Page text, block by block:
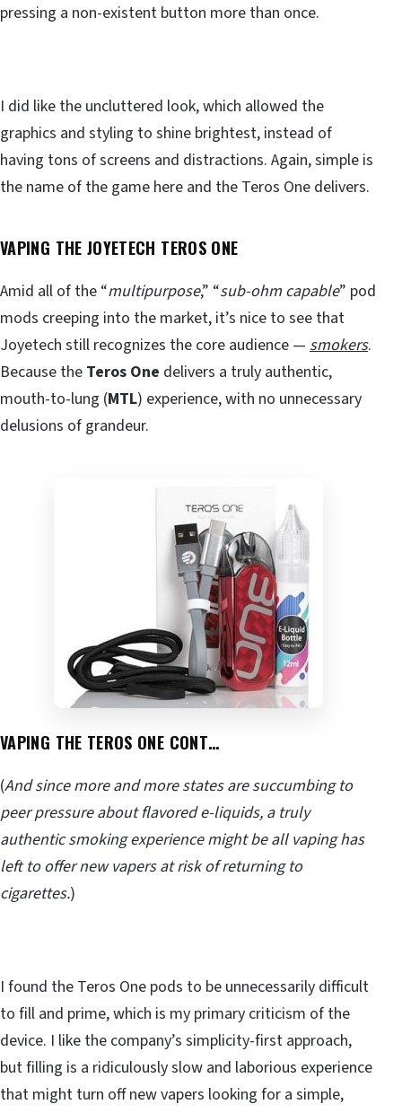
pressing a non-existent button more than once.
I did like the uncluttered look, which allowed the
graphics and styling to shine brightest, instead of
having tons of screens and distractions. Again, simple is
the name of the game here and the Teros One delivers.
VAPING THE JOYETECH TEROS ONE
Amid all of the “multipurpose,” “sub-ohm capable” pod
mods creeping into the market, it’s nice to see that
Joyetech still recognizes the core audience — smokers.
Because the Teros One delivers a truly authentic,
mouth-to-lung (MTL) experience, with no unnecessary
delusions of grandeur.
VAPING THE TEROS ONE CONT…
(And since more and more states are succumbing to
peer pressure about flavored e-liquids, a truly
authentic smoking experience might be all vaping has
left to offer new vapers at risk of returning to
cigarettes.)
I found the Teros One pods to be unnecessarily difficult
to fill and prime, which is my primary criticism of the
device. I like the company’s simplicity-first approach,
but filling is a ridiculously slow and laborious experience
that might turn off new vapers looking for a simple,